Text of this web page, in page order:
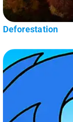
Deforestation